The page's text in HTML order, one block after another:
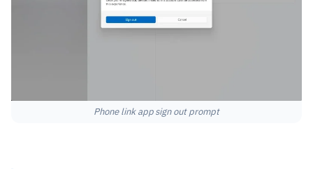
Phone link app sign out prompt